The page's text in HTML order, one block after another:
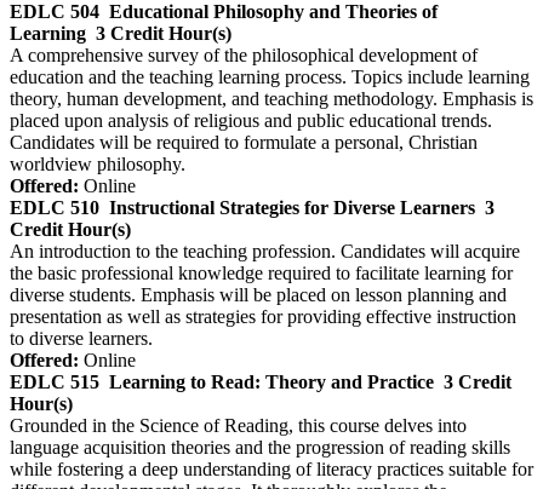
EDLC 504 Educational Philosophy and Theories of
Learning 3 Credit Hour(s)
A comprehensive survey of the philosophical development of
education and the teaching learning process. Topics include learning
theory, human development, and teaching methodology. Emphasis is
placed upon analysis of religious and public educational trends.
Candidates will be required to formulate a personal, Christian
worldview philosophy.
Offered: Online
EDLC 510 Instructional Strategies for Diverse Learners 3
Credit Hour(s)
An introduction to the teaching profession. Candidates will acquire
the basic professional knowledge required to facilitate learning for
diverse students. Emphasis will be placed on lesson planning and
presentation as well as strategies for providing effective instruction
to diverse learners.
Offered: Online
EDLC 515 Learning to Read: Theory and Practice 3 Credit
Hour(s)
Grounded in the Science of Reading, this course delves into
language acquisition theories and the progression of reading skills
while fostering a deep understanding of literacy practices suitable for